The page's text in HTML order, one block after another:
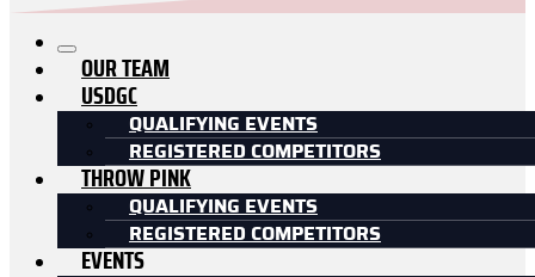
OUR TEAM
USDGC
QUALIFYING EVENTS
REGISTERED COMPETITORS
THROW PINK
QUALIFYING EVENTS
REGISTERED COMPETITORS
EVENTS